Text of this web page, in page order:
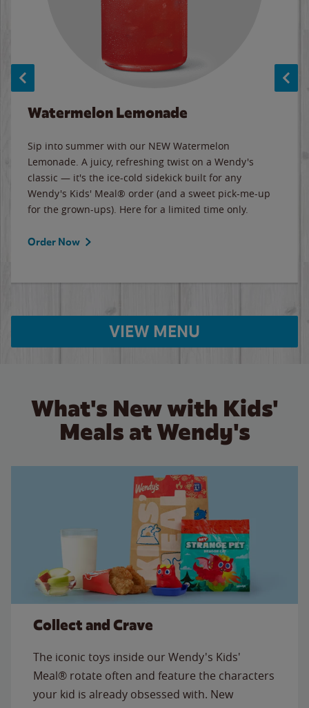
Watermelon Lemonade
Sip into summer with our NEW Watermelon
Lemonade. A juicy, refreshing twist on a Wendy's
classic — it's the ice-cold sidekick built for any
Wendy's Kids' Meal® order (and a sweet pick-me-up
for the grown-ups). Here for a limited time only.
Order Now
VIEW MENU
What's New with Kids'
Meals at Wendy's
Collect and Crave
The iconic toys inside our Wendy's Kids'
Meal® rotate often and feature the characters
your kid is already obsessed with. New